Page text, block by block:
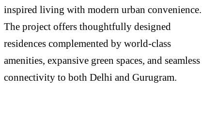
inspired living with modern urban convenience.
The project offers thoughtfully designed
residences complemented by world-class
amenities, expansive green spaces, and seamless
connectivity to both Delhi and Gurugram.